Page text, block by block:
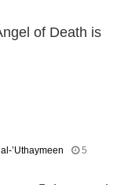
of Death is
’Uthaymeen
5